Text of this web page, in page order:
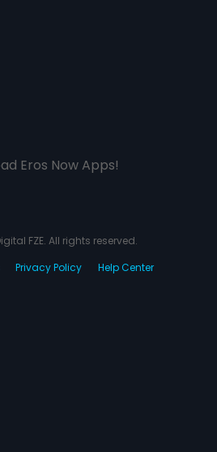
Eros Now Apps!
FZE. All rights reserved.
Privacy Policy Help Center